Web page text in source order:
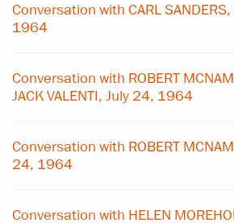
Conversation with CARL
1964
Conversation with ROBERT
JACK VALENTI, July 24, 1964
Conversation with ROBERT
24, 1964
Conversation with HELEN